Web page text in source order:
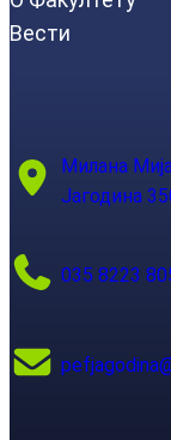
Вести
Милана
Јагодина
035 8223